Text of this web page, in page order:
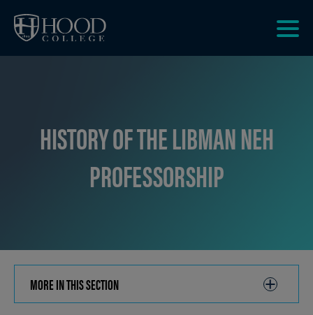
HISTORY OF THE LIBMAN NEH
PROFESSORSHIP
MORE IN THIS SECTION
TO